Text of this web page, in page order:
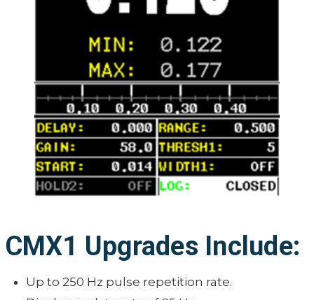
CMX1 Upgrades Include:
Up to 250 Hz pulse repetition rate.